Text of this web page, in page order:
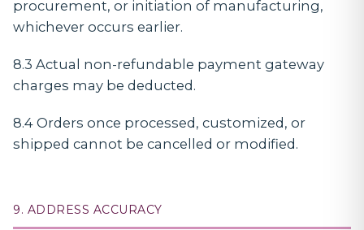
procurement, or initiation of manufacturing,
whichever occurs earlier.
8.3 Actual non-refundable payment gateway
charges may be deducted.
8.4 Orders once processed, customized, or
shipped cannot be cancelled or modified.
9. ADDRESS ACCURACY